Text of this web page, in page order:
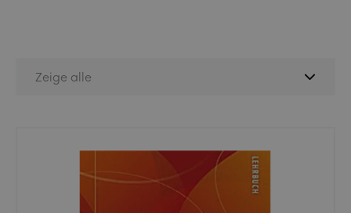
Zeige alle